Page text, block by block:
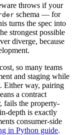
throws if your
schema — for
turns the spec into
strongest possible
diverge, because
so many teams
and staging while
Either way, pairing
a contract
fails the property-
depth is exactly
consumer-side
in Python guide.